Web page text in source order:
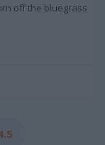
off the bluegrass